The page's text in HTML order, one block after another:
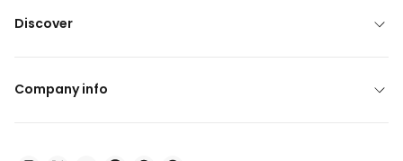
Discover
Company info